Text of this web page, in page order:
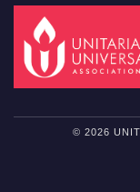
© 2026